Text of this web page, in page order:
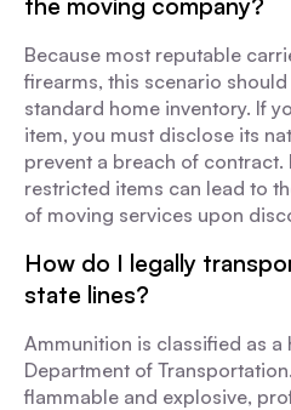
the moving company?
Because most reputable
firearms, this scenario
standard home inventory. If
item, you must disclose its
prevent a breach of contract.
restricted items can lead to
of moving services upon
How do I legally
state lines?
Ammunition is classified as
Department of
flammable and explosive,